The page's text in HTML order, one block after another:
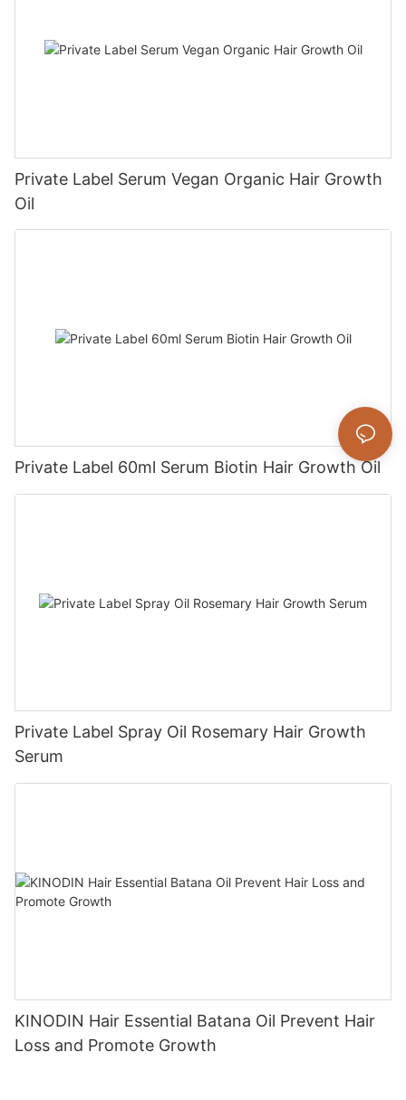
Private Label Serum Vegan Organic Hair Growth
Oil
Private Label 60ml Serum Biotin Hair Growth Oil
Private Label Spray Oil Rosemary Hair Growth
Serum
KINODIN Hair Essential Batana Oil Prevent Hair
Loss and Promote Growth